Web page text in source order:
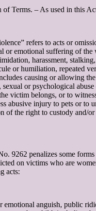
Terms. – As used in this
refers to acts or
or emotional suffering of the
harassment,
or humiliation, repeated
causing or allowing
sexual or psychological
victim belongs, or to
abusive injury to pets or to
of the right to custody and/
9262 penalizes some
on victims who are
acts:
emotional anguish, public